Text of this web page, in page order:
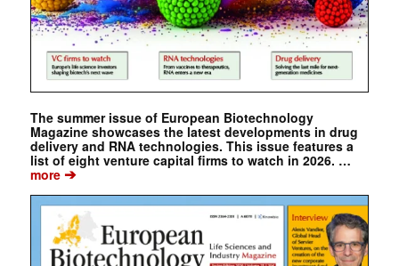
The summer issue of European Biotechnology
Magazine showcases the latest developments in drug
delivery and RNA technologies. This issue features a
list of eight venture capital firms to watch in 2026. …
more➔